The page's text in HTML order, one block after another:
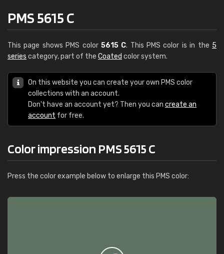
PMS 5615 C
This page shows PMS color 5615 C. This PMS color is in the 5
series category, part of the Coated color system.
On this website you can create your own PMS color
collections with an account.
Don't have an account yet? Then you can create an
account for free.
Color impression PMS 5615 C
Press the color example below to enlarge this PMS color: